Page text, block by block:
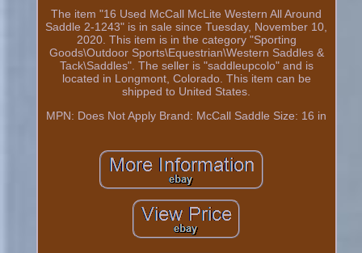
The item "16 Used McCall McLite Western All Around
Saddle 2-1243" is in sale since Tuesday, November 10,
2020. This item is in the category "Sporting
Goods\Outdoor Sports\Equestrian\Western Saddles &
Tack\Saddles". The seller is "saddleupcolo" and is
located in Longmont, Colorado. This item can be
shipped to United States.
MPN: Does Not Apply Brand: McCall Saddle Size: 16 in